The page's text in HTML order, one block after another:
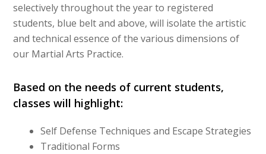
selectively throughout the year to registered
students, blue belt and above, will isolate the artistic
and technical essence of the various dimensions of
our Martial Arts Practice.
Based on the needs of current students,
classes will highlight:
Self Defense Techniques and Escape Strategies
Traditional Forms